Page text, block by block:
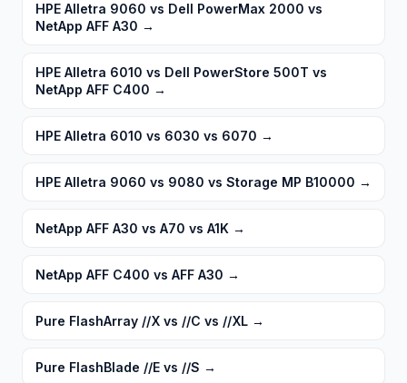
HPE Alletra 9060 vs Dell PowerMax 2000 vs
NetApp AFF A30 →
HPE Alletra 6010 vs Dell PowerStore 500T vs
NetApp AFF C400 →
HPE Alletra 6010 vs 6030 vs 6070 →
HPE Alletra 9060 vs 9080 vs Storage MP B10000 →
NetApp AFF A30 vs A70 vs A1K →
NetApp AFF C400 vs AFF A30 →
Pure FlashArray //X vs //C vs //XL →
Pure FlashBlade //E vs //S →